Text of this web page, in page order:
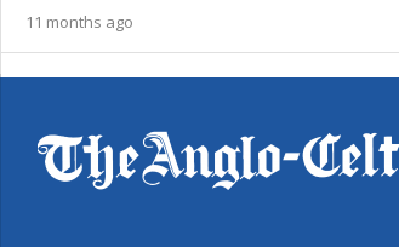
11 months ago